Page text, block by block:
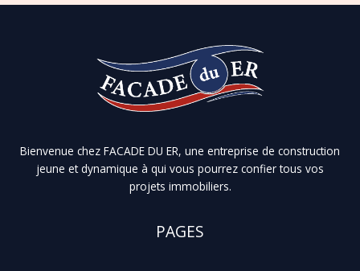
Bienvenue chez FACADE DU ER, une entreprise de construction
jeune et dynamique à qui vous pourrez confier tous vos
projets immobiliers.
PAGES